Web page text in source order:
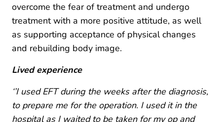
overcome the fear of treatment and undergo
treatment with a more positive attitude, as well
as supporting acceptance of physical changes
and rebuilding body image.
Lived experience
‘’I used EFT during the weeks after the diagnosis,
to prepare me for the operation. I used it in the
hospital as I waited to be taken for my op and